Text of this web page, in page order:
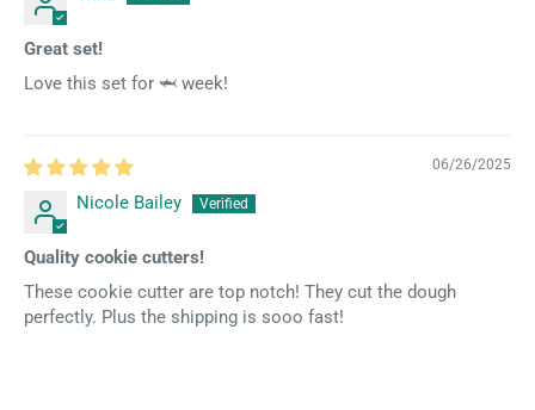
Great set!
Love this set for 🦈 week!
06/26/2025
Nicole Bailey
Quality cookie cutters!
These cookie cutter are top notch! They cut the dough
perfectly. Plus the shipping is sooo fast!